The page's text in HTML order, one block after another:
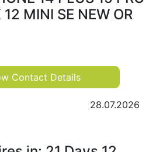
MINI SE NEW OR
Contact Details
28.07.2026